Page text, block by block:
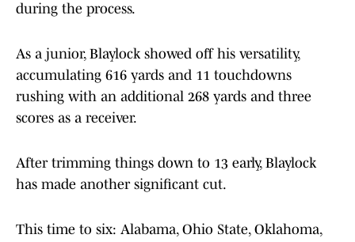
during the process.
As a junior, Blaylock showed off his versatility,
accumulating 616 yards and 11 touchdowns
rushing with an additional 268 yards and three
scores as a receiver.
After trimming things down to 13 early, Blaylock
has made another significant cut.
This time to six: Alabama, Ohio State, Oklahoma,